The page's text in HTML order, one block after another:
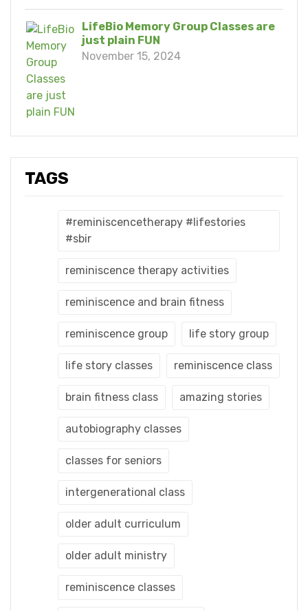
LifeBio Memory Group Classes are
just plain FUN
November 15, 2024
TAGS
#reminiscencetherapy #lifestories
#sbir
reminiscence therapy activities
reminiscence and brain fitness
reminiscence group life story group
life story classes reminiscence class
brain fitness class amazing stories
autobiography classes
classes for seniors
intergenerational class
older adult curriculum
older adult ministry
reminiscence classes